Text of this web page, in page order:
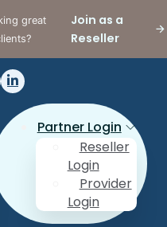
great
Join as a
Reseller
Partner Login
Reseller
Login
Provider
Login